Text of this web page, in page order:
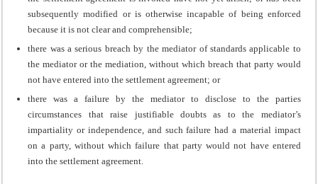
subsequently modified or is otherwise incapable of being enforced
because it is not clear and comprehensible;
there was a serious breach by the mediator of standards applicable to
the mediator or the mediation, without which breach that party would
not have entered into the settlement agreement; or
there was a failure by the mediator to disclose to the parties
circumstances that raise justifiable doubts as to the mediator’s
impartiality or independence, and such failure had a material impact
on a party, without which failure that party would not have entered
into the settlement agreement.